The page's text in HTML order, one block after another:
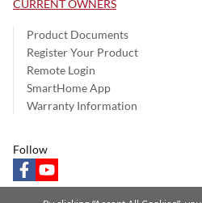
CURRENT OWNERS
Product Documents
Register Your Product
Remote Login
SmartHome App
Warranty Information
Follow
facebookyoutube